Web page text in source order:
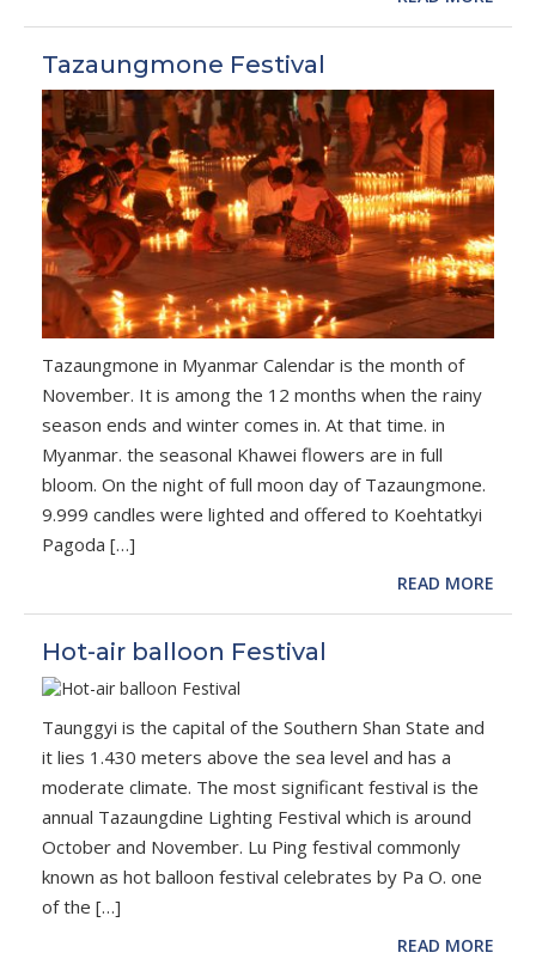
Tazaungmone Festival
Tazaungmone in Myanmar Calendar is the month of
November. It is among the 12 months when the rainy
season ends and winter comes in. At that time. in
Myanmar. the seasonal Khawei flowers are in full
bloom. On the night of full moon day of Tazaungmone.
9.999 candles were lighted and offered to Koehtatkyi
Pagoda […]
READ MORE
Hot-air balloon Festival
Taunggyi is the capital of the Southern Shan State and
it lies 1.430 meters above the sea level and has a
moderate climate. The most significant festival is the
annual Tazaungdine Lighting Festival which is around
October and November. Lu Ping festival commonly
known as hot balloon festival celebrates by Pa O. one
of the […]
READ MORE